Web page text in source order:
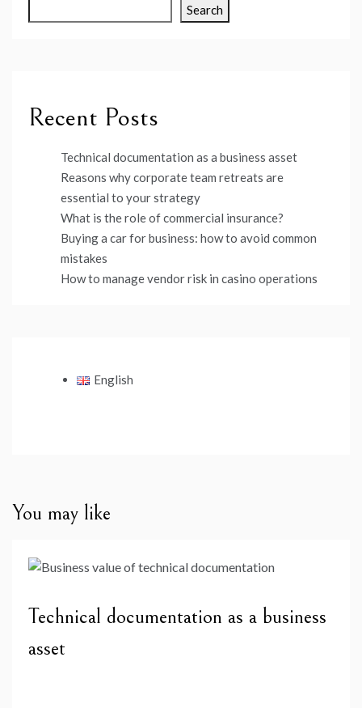
Search
Recent Posts
Technical documentation as a business asset
Reasons why corporate team retreats are
essential to your strategy
What is the role of commercial insurance?
Buying a car for business: how to avoid common
mistakes
How to manage vendor risk in casino operations
English
You may like
Technical documentation as a business
asset